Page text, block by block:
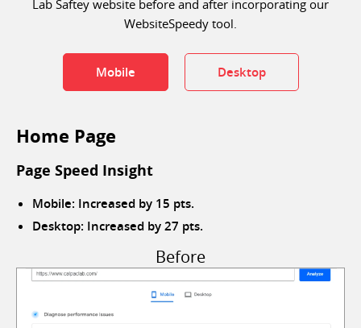
Lab Saftey website before and after incorporating our
WebsiteSpeedy tool.
Mobile Desktop
Home Page
Page Speed Insight
Mobile: Increased by 15 pts.
Desktop: Increased by 27 pts.
Before